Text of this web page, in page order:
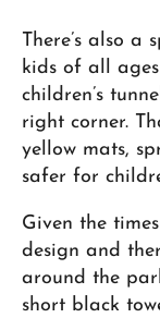
There’s also
kids of all
children’s
right corner.
yellow mats,
safer for
Given the
design and
around the
short black